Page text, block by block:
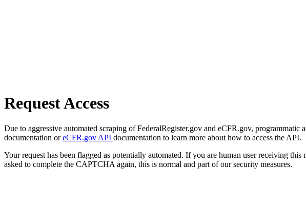
Request Access
Due to aggressive automated scraping of FederalRegister.gov and eCFR.gov, programmatic
documentation oreCFR.gov API documentation to learn more about how to access the API.
Your request has been flagged as potentially automated. If you are human user receiving
asked to complete the CAPTCHA again, this is normal and part of our security measures.